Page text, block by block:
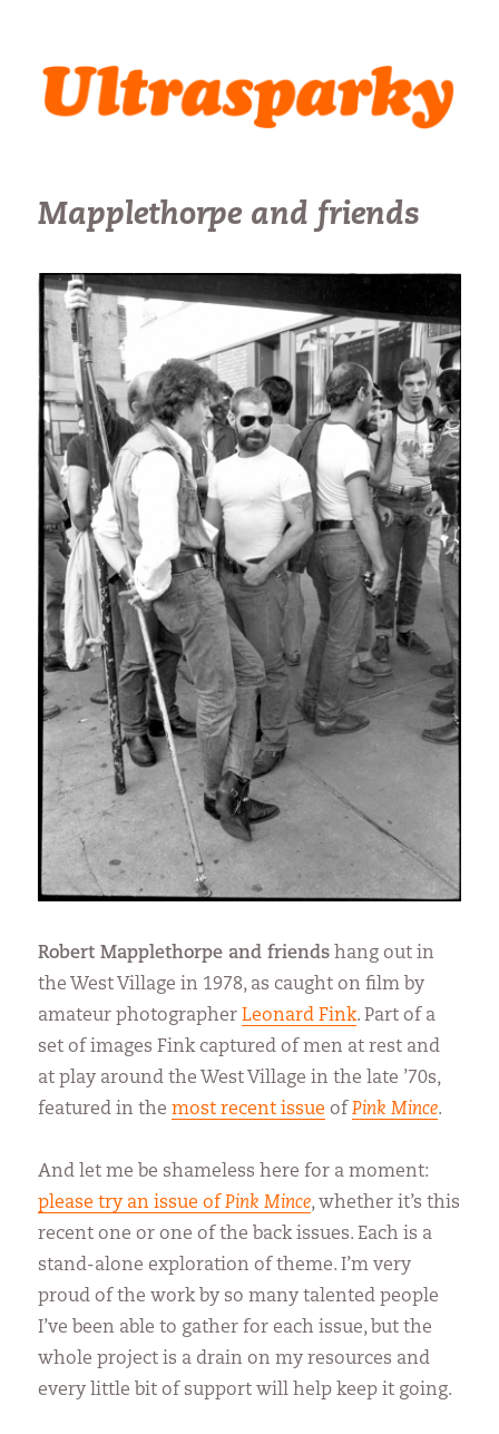
Ultrasparky
Mapplethorpe and friends
Robert Mapplethorpe and friends hang out in
the West Village in 1978, as caught on film by
amateur photographerLeonard Fink. Part of a
set of images Fink captured of men at rest and
at play around the West Village in the late ’70s,
featured in themost recent issue ofPink Mince.
And let me be shameless here for a moment:
please try an issue ofPink Mince, whether it’s this
recent one or one of the back issues. Each is a
stand-alone exploration of theme. I’m very
proud of the work by so many talented people
I’ve been able to gather for each issue, but the
whole project is a drain on my resources and
every little bit of support will help keep it going.